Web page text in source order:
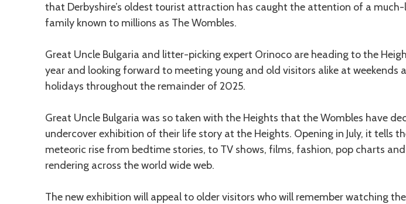
that Derbyshire’s oldest tourist attraction has caught the attention of a
family known to millions as The Wombles.
Great Uncle Bulgaria and litter-picking expert Orinoco are heading to the
year and looking forward to meeting young and old visitors alike at weekends
holidays throughout the remainder of 2025.
Great Uncle Bulgaria was so taken with the Heights that the Wombles have
undercover exhibition of their life story at the Heights. Opening in July, it tells
meteoric rise from bedtime stories, to TV shows, films, fashion, pop charts
rendering across the world wide web.
The new exhibition will appeal to older visitors who will remember watching